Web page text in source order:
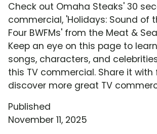
Check out Omaha Steaks' 30
commercial, 'Holidays: Sound of
Four BWFMs' from the Meat &
Keep an eye on this page to
songs, characters, and
this TV commercial. Share it with
discover more great TV
Published
November 11, 2025